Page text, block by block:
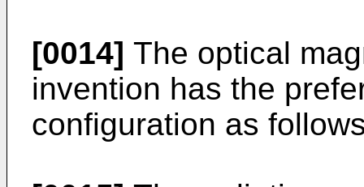
[0014] The optical
invention has the
configuration as